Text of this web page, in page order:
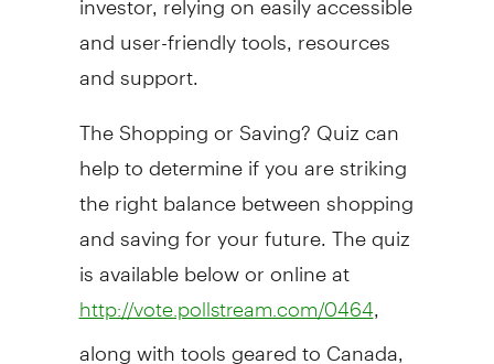
and user-friendly tools, resources
and support.
The Shopping or Saving? Quiz can
help to determine if you are striking
the right balance between shopping
and saving for your future. The quiz
is available below or online at
http://vote.pollstream.com/0464
along with tools geared to Canada,